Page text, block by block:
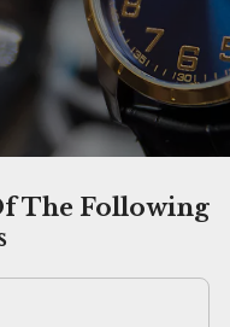
The Following